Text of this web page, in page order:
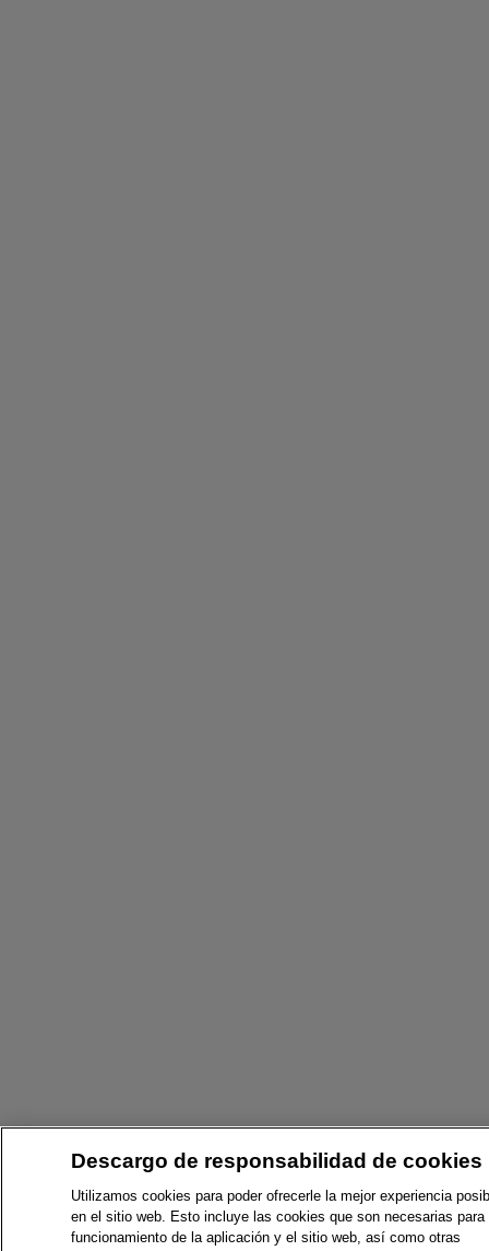
Descargo de responsabilidad de cookies
Utilizamos cookies para poder ofrecerle la mejor experiencia
en el sitio web. Esto incluye las cookies que son necesarias para
funcionamiento de la aplicación y el sitio web, así como otras